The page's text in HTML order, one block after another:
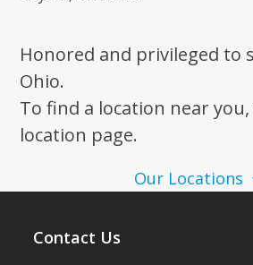
Honored and privileged to
Ohio.
To find a location near
location page.
Our Locations
Contact Us